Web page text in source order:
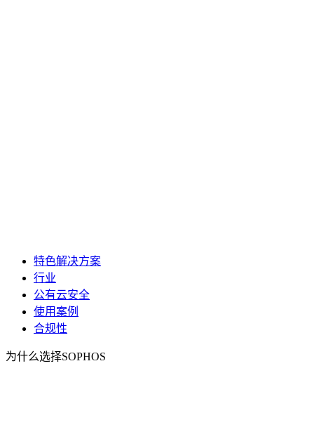
特色解决方案
行业
公有云安全
使用案例
合规性
为什么选择SOPHOS